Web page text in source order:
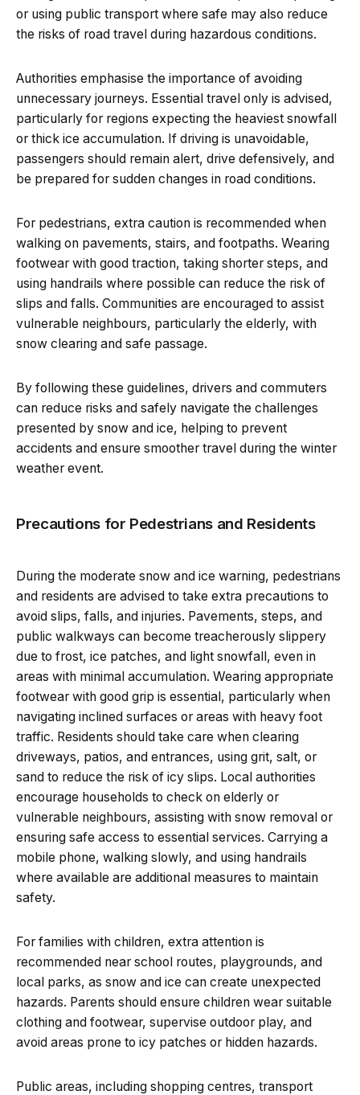
or using public transport where safe may also reduce
the risks of road travel during hazardous conditions.
Authorities emphasise the importance of avoiding
unnecessary journeys. Essential travel only is advised,
particularly for regions expecting the heaviest snowfall
or thick ice accumulation. If driving is unavoidable,
passengers should remain alert, drive defensively, and
be prepared for sudden changes in road conditions.
For pedestrians, extra caution is recommended when
walking on pavements, stairs, and footpaths. Wearing
footwear with good traction, taking shorter steps, and
using handrails where possible can reduce the risk of
slips and falls. Communities are encouraged to assist
vulnerable neighbours, particularly the elderly, with
snow clearing and safe passage.
By following these guidelines, drivers and commuters
can reduce risks and safely navigate the challenges
presented by snow and ice, helping to prevent
accidents and ensure smoother travel during the winter
weather event.
Precautions for Pedestrians and Residents
During the moderate snow and ice warning, pedestrians
and residents are advised to take extra precautions to
avoid slips, falls, and injuries. Pavements, steps, and
public walkways can become treacherously slippery
due to frost, ice patches, and light snowfall, even in
areas with minimal accumulation. Wearing appropriate
footwear with good grip is essential, particularly when
navigating inclined surfaces or areas with heavy foot
traffic. Residents should take care when clearing
driveways, patios, and entrances, using grit, salt, or
sand to reduce the risk of icy slips. Local authorities
encourage households to check on elderly or
vulnerable neighbours, assisting with snow removal or
ensuring safe access to essential services. Carrying a
mobile phone, walking slowly, and using handrails
where available are additional measures to maintain
safety.
For families with children, extra attention is
recommended near school routes, playgrounds, and
local parks, as snow and ice can create unexpected
hazards. Parents should ensure children wear suitable
clothing and footwear, supervise outdoor play, and
avoid areas prone to icy patches or hidden hazards.
Public areas, including shopping centres, transport